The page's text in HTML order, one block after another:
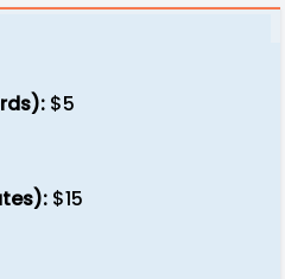
$5
$15